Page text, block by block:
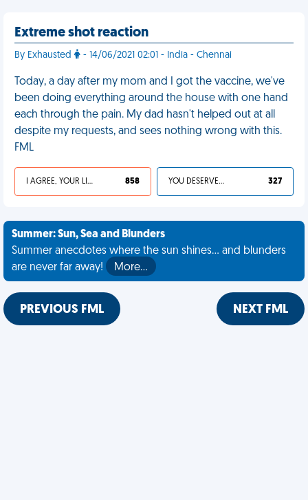
Extreme shot reaction
By Exhausted - 14/06/2021 02:01 - India - Chennai
Today, a day after my mom and I got the vaccine, we've
been doing everything around the house with one hand
each through the pain. My dad hasn't helped out at all
despite my requests, and sees nothing wrong with this.
FML
I AGREE, YOUR LIFE SUCKS 858 YOU DESERVED IT 327
Summer: Sun, Sea and Blunders
Summer anecdotes where the sun shines... and blunders
are never far away!
More…
PREVIOUS FML NEXT FML